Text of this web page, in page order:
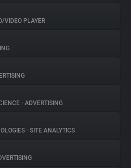
VIDEO PLAYER
• ADVERTISING
• SITE ANALYTICS